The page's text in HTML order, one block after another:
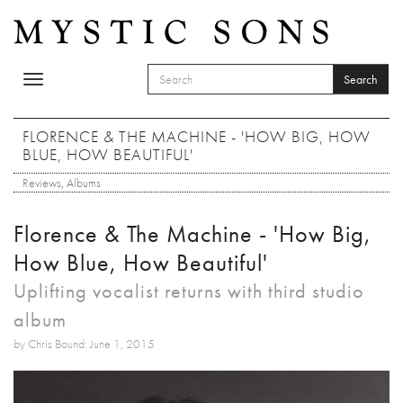
Toggle
SEARCH FORM
Search
FLORENCE & THE MACHINE - 'HOW BIG, HOW
BLUE, HOW BEAUTIFUL'
Reviews, Albums
Florence & The Machine - 'How Big,
How Blue, How Beautiful'
Uplifting vocalist returns with third studio
album
by Chris Bound: June 1, 2015